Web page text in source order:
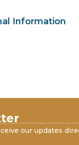
Information
and Honorary
Academia
Conselho de
Minas Gerais;
Merit, Belo
Behring
Grand Lodge of
our updates